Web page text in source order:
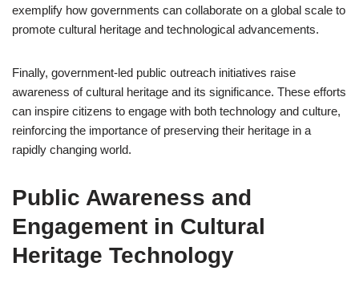
exemplify how governments can collaborate on a global scale to
promote cultural heritage and technological advancements.
Finally, government-led public outreach initiatives raise
awareness of cultural heritage and its significance. These efforts
can inspire citizens to engage with both technology and culture,
reinforcing the importance of preserving their heritage in a
rapidly changing world.
Public Awareness and
Engagement in Cultural
Heritage Technology